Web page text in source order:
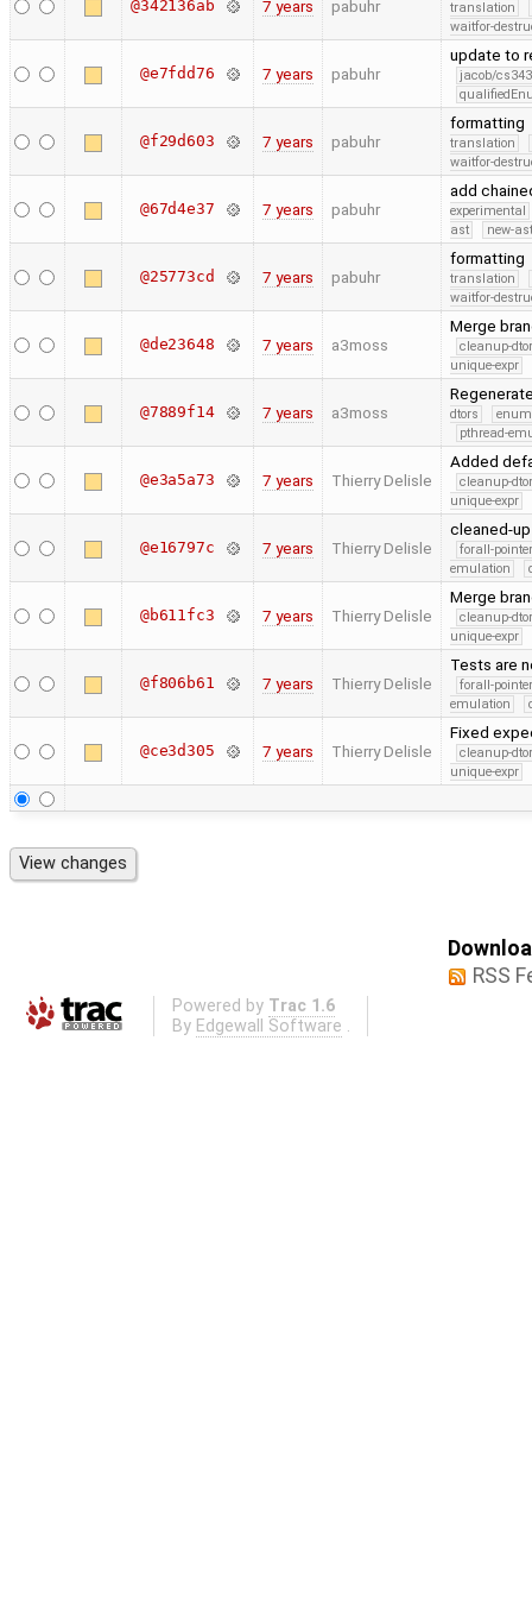
@342136ab 7 years pabuhr
translation
waitfor-
@e7fdd76 7 years pabuhr
update to
jacob/
@f29d603 7 years pabuhr
formatting
translation
waitfor-
@67d4e37 7 years pabuhr
add
experimental
ast
new-
@25773cd 7 years pabuhr
formatting
translation
waitfor-
@de23648 7 years a3moss
Merge
cleanup-
unique-expr
@7889f14 7 years a3moss dtors
enum
pthread-
@e3a5a73 7 years Thierry Delisle
Added
cleanup-
unique-expr
@e16797c 7 years Thierry Delisle
cleaned-
forall-
emulation
@b611fc3 7 years Thierry Delisle
Merge
cleanup-
unique-expr
@f806b61 7 years Thierry Delisle
Tests are
forall-
emulation
@ce3d305 7 years Thierry Delisle
Fixed
cleanup-
unique-expr
RSS
Powered by Trac 1.6
By Edgewall Software .